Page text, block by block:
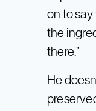
on to
the
there.”
He